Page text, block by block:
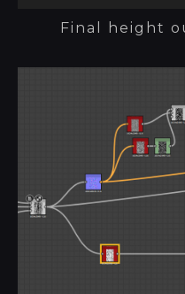
Final height